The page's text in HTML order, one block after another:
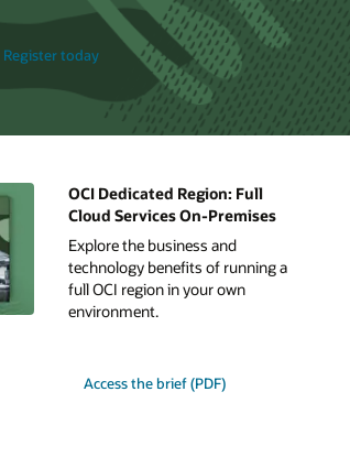
Register today
OCI Dedicated Region: Full
Cloud Services On-Premises
Explore the business and
technology benefits of running a
full OCI region in your own
environment.
Access the brief (PDF)
Oracle